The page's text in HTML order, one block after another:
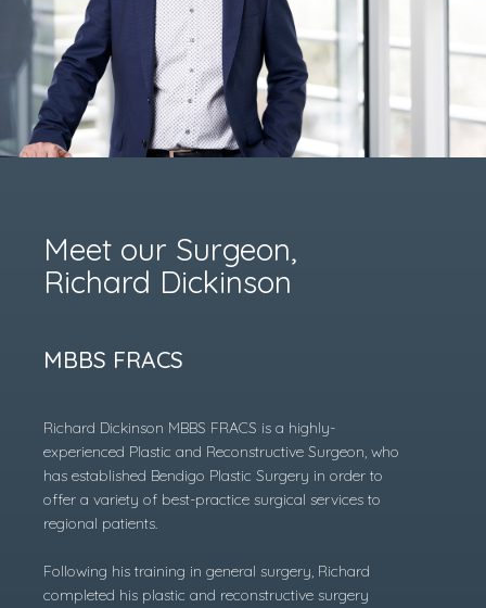
Meet our Surgeon,
Richard Dickinson
MBBS FRACS
Richard Dickinson MBBS FRACS is a highly-
experienced Plastic and Reconstructive Surgeon, who
has established Bendigo Plastic Surgery in order to
offer a variety of best-practice surgical services to
regional patients.
Following his training in general surgery, Richard
completed his plastic and reconstructive surgery